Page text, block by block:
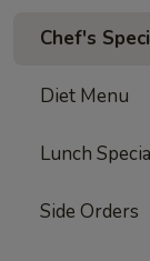
Chef's
Diet Menu
Lunch
Side Orders